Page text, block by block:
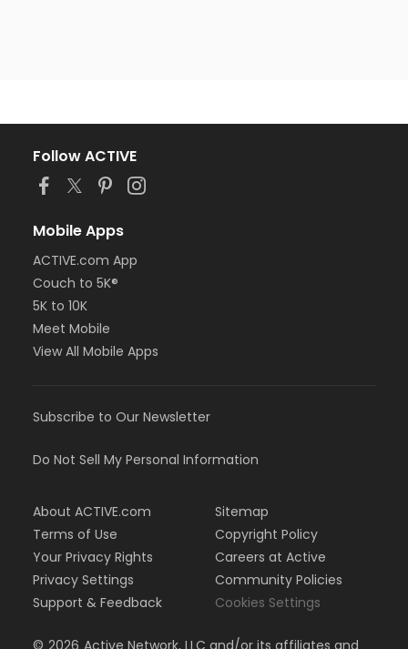
Follow ACTIVE
Mobile Apps
ACTIVE.com App
Couch to 5K®
5K to 10K
Meet Mobile
View All Mobile Apps
Subscribe to Our Newsletter
Do Not Sell My Personal Information
About ACTIVE.com
Terms of Use
Your Privacy Rights
Privacy Settings
Support & Feedback
Sitemap
Copyright Policy
Careers at Active
Community Policies
Cookies Settings